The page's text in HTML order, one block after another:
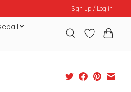
Sign up / Log in